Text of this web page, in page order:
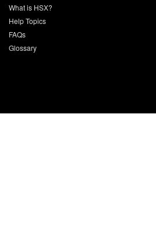
What is HSX?
Help Topics
FAQs
Glossary